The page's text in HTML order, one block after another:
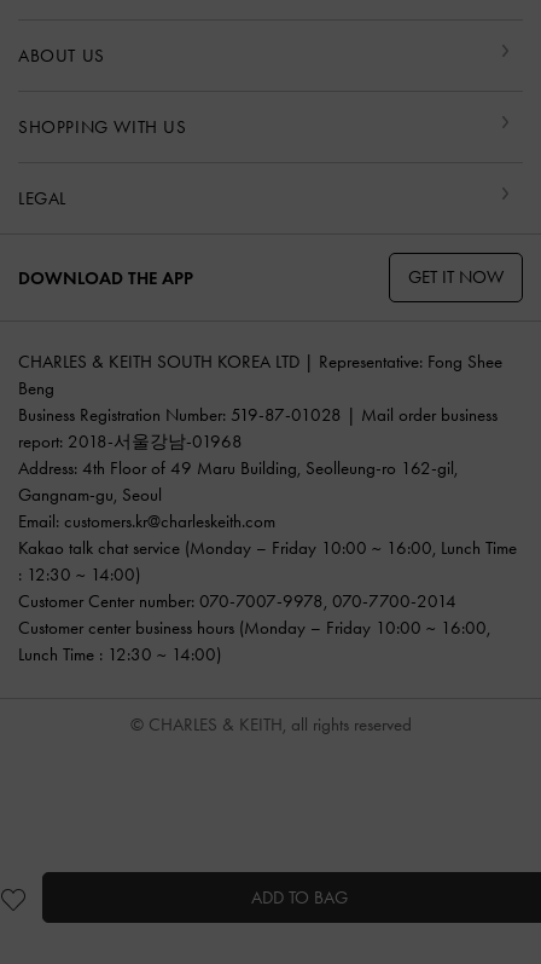
ADD TO BAG
ABOUT US
SHOPPING WITH US
LEGAL
DOWNLOAD THE APP GET IT NOW
CHARLES & KEITH SOUTH KOREA LTD | Representative: Fong Shee
Beng
Business Registration Number: 519-87-01028 | Mail order business
report: 2018-서울강남-01968
Address: 4th Floor of 49 Maru Building, Seolleung-ro 162-gil,
Gangnam-gu, Seoul
Email: customers.kr@charleskeith.com
Kakao talk chat service (Monday – Friday 10:00 ~ 16:00, Lunch Time
: 12:30 ~ 14:00)
Customer Center number: 070-7007-9978, 070-7700-2014
Customer center business hours (Monday – Friday 10:00 ~ 16:00,
Lunch Time : 12:30 ~ 14:00)
© CHARLES & KEITH, all rights reserved